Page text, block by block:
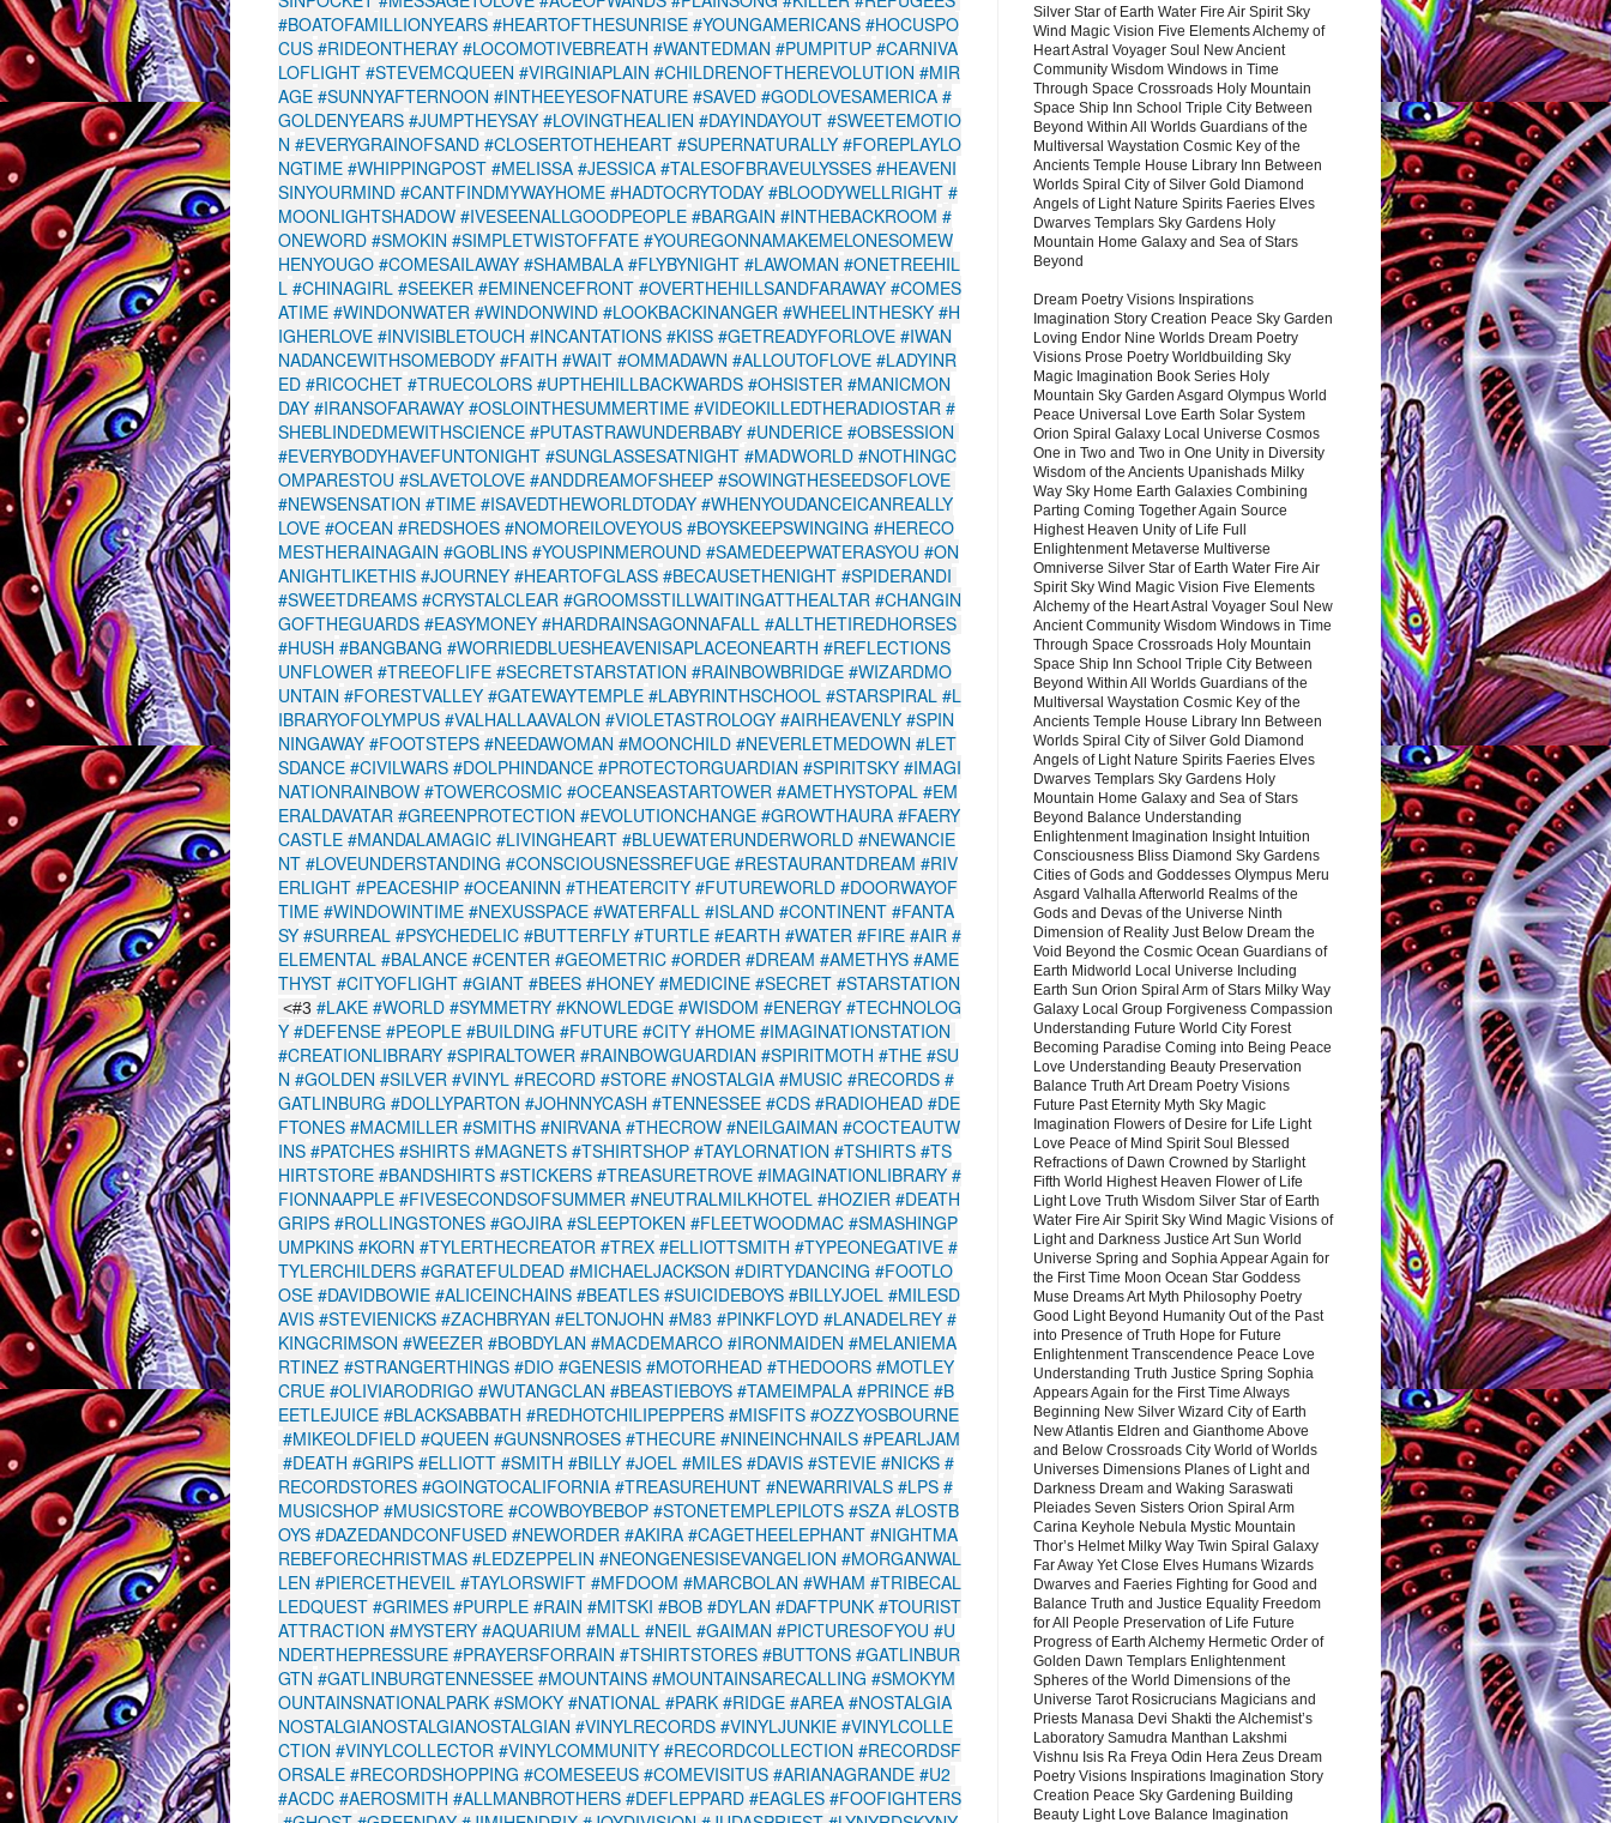
#BOATOFAMILLIONYEARS #HEARTOFTHESUNRISE #YOUNGAMERICANS #HOCUSPO
CUS #RIDEONTHERAY #LOCOMOTIVEBREATH #WANTEDMAN #PUMPITUP #CARNIVA
LOFLIGHT #STEVEMCQUEEN #VIRGINIAPLAIN #CHILDRENOFTHEREVOLUTION #MIR
AGE #SUNNYAFTERNOON #INTHEEYESOFNATURE #SAVED #GODLOVESAMERICA #
GOLDENYEARS #JUMPTHEYSAY #LOVINGTHEALIEN #DAYINDAYOUT #SWEETEMOTIO
N #EVERYGRAINOFSAND #CLOSERTOTHEHEART #SUPERNATURALLY #FOREPLAYLO
NGTIME #WHIPPINGPOST #MELISSA #JESSICA #TALESOFBRAVEULYSSES #HEAVENI
SINYOURMIND #CANTFINDMYWAYHOME #HADTOCRYTODAY #BLOODYWELLRIGHT #
MOONLIGHTSHADOW #IVESEENALLGOODPEOPLE #BARGAIN #INTHEBACKROOM #
ONEWORD #SMOKIN #SIMPLETWISTOFFATE #YOUREGONNAMAKEMELONESOMEW
HENYOUGO #COMESAILAWAY #SHAMBALA #FLYBYNIGHT #LAWOMAN #ONETREEHIL
L #CHINAGIRL #SEEKER #EMINENCEFRONT #OVERTHEHILLSANDFARAWAY #COMES
ATIME #WINDONWATER #WINDONWIND #LOOKBACKINANGER #WHEELINTHESKY #H
IGHERLOVE #INVISIBLETOUCH #INCANTATIONS #KISS #GETREADYFORLOVE #IWAN
NADANCEWITHSOMEBODY #FAITH #WAIT #OMMADAWN #ALLOUTOFLOVE #LADYINR
ED #RICOCHET #TRUECOLORS #UPTHEHILLBACKWARDS #OHSISTER #MANICMON
DAY #IRANSOFARAWAY #OSLOINTHESUMMERTIME #VIDEOKILLEDTHERADIOSTAR #
SHEBLINDEDMEWITHSCIENCE #PUTASTRAWUNDERBABY #UNDERICE #OBSESSION
#EVERYBODYHAVEFUNTONIGHT #SUNGLASSESATNIGHT #MADWORLD #NOTHINGC
OMPARESTOU #SLAVETOLOVE #ANDDREAMOFSHEEP #SOWINGTHESEEDSOFLOVE
#NEWSENSATION #TIME #ISAVEDTHEWORLDTODAY #WHENYOUDANCEICANREALLY
LOVE #OCEAN #REDSHOES #NOMOREILOVEYOUS #BOYSKEEPSWINGING #HERECO
MESTHERAINAGAIN #GOBLINS #YOUSPINMEROUND #SAMEDEEPWATERASYOU #ON
ANIGHTLIKETHIS #JOURNEY #HEARTOFGLASS #BECAUSETHENIGHT #SPIDERANDI
#SWEETDREAMS #CRYSTALCLEAR #GROOMSSTILLWAITINGATTHEALTAR #CHANGIN
GOFTHEGUARDS #EASYMONEY #HARDRAINSAGONNAFALL #ALLTHETIREDHORSES
#HUSH #BANGBANG #WORRIEDBLUESHEAVENISAPLACEONEARTH #REFLECTIONS
UNFLOWER #TREEOFLIFE #SECRETSTARSTATION #RAINBOWBRIDGE #WIZARDMO
UNTAIN #FORESTVALLEY #GATEWAYTEMPLE #LABYRINTHSCHOOL #STARSPIRAL #L
IBRARYOFOLYMPUS #VALHALLAAVALON #VIOLETASTROLOGY #AIRHEAVENLY #SPIN
NINGAWAY #FOOTSTEPS #NEEDAWOMAN #MOONCHILD #NEVERLETMEDOWN #LET
SDANCE #CIVILWARS #DOLPHINDANCE #PROTECTORGUARDIAN #SPIRITSKY #IMAGI
NATIONRAINBOW #TOWERCOSMIC #OCEANSEASTARTOWER #AMETHYSTOPAL #EM
ERALDAVATAR #GREENPROTECTION #EVOLUTIONCHANGE #GROWTHAURA #FAERY
CASTLE #MANDALAMAGIC #LIVINGHEART #BLUEWATERUNDERWORLD #NEWANCIE
NT #LOVEUNDERSTANDING #CONSCIOUSNESSREFUGE #RESTAURANTDREAM #RIV
ERLIGHT #PEACESHIP #OCEANINN #THEATERCITY #FUTUREWORLD #DOORWAYOF
TIME #WINDOWINTIME #NEXUSSPACE #WATERFALL #ISLAND #CONTINENT #FANTA
SY #SURREAL #PSYCHEDELIC #BUTTERFLY #TURTLE #EARTH #WATER #FIRE #AIR #
ELEMENTAL #BALANCE #CENTER #GEOMETRIC #ORDER #DREAM #AMETHYS #AME
THYST #CITYOFLIGHT #GIANT #BEES #HONEY #MEDICINE #SECRET #STARSTATION
<#3 #LAKE #WORLD #SYMMETRY #KNOWLEDGE #WISDOM #ENERGY #TECHNOLOG
Y #DEFENSE #PEOPLE #BUILDING #FUTURE #CITY #HOME #IMAGINATIONSTATION
#CREATIONLIBRARY #SPIRALTOWER #RAINBOWGUARDIAN #SPIRITMOTH #THE #SU
N #GOLDEN #SILVER #VINYL #RECORD #STORE #NOSTALGIA #MUSIC #RECORDS #
GATLINBURG #DOLLYPARTON #JOHNNYCASH #TENNESSEE #CDS #RADIOHEAD #DE
FTONES #MACMILLER #SMITHS #NIRVANA #THECROW #NEILGAIMAN #COCTEAUTW
INS #PATCHES #SHIRTS #MAGNETS #TSHIRTSHOP #TAYLORNATION #TSHIRTS #TS
HIRTSTORE #BANDSHIRTS #STICKERS #TREASURETROVE #IMAGINATIONLIBRARY #
FIONNAAPPLE #FIVESECONDSOFSUMMER #NEUTRALMILKHOTEL #HOZIER #DEATH
GRIPS #ROLLINGSTONES #GOJIRA #SLEEPTOKEN #FLEETWOODMAC #SMASHINGP
UMPKINS #KORN #TYLERTHECREATOR #TREX #ELLIOTTSMITH #TYPEONEGATIVE #
TYLERCHILDERS #GRATEFULDEAD #MICHAELJACKSON #DIRTYDANCING #FOOTLO
OSE #DAVIDBOWIE #ALICEINCHAINS #BEATLES #SUICIDEBOYS #BILLYJOEL #MILESD
AVIS #STEVIENICKS #ZACHBRYAN #ELTONJOHN #M83 #PINKFLOYD #LANADELREY #
KINGCRIMSON #WEEZER #BOBDYLAN #MACDEMARCO #IRONMAIDEN #MELANIEMA
RTINEZ #STRANGERTHINGS #DIO #GENESIS #MOTORHEAD #THEDOORS #MOTLEY
CRUE #OLIVIARODRIGO #WUTANGCLAN #BEASTIEBOYS #TAMEIMPALA #PRINCE #B
EETLEJUICE #BLACKSABBATH #REDHOTCHILIPEPPERS #MISFITS #OZZYOSBOURNE
#MIKEOLDFIELD #QUEEN #GUNSNROSES #THECURE #NINEINCHNAILS #PEARLJAM
#DEATH #GRIPS #ELLIOTT #SMITH #BILLY #JOEL #MILES #DAVIS #STEVIE #NICKS #
RECORDSTORES #GOINGTOCALIFORNIA #TREASUREHUNT #NEWARRIVALS #LPS #
MUSICSHOP #MUSICSTORE #COWBOYBEBOP #STONETEMPLEPILOTS #SZA #LOSTB
OYS #DAZEDANDCONFUSED #NEWORDER #AKIRA #CAGETHEELEPHANT #NIGHTMA
REBEFORECHRISTMAS #LEDZEPPELIN #NEONGENESISEVANGELION #MORGANWAL
LEN #PIERCETHEVEIL #TAYLORSWIFT #MFDOOM #MARCBOLAN #WHAM #TRIBECAL
LEDQUEST #GRIMES #PURPLE #RAIN #MITSKI #BOB #DYLAN #DAFTPUNK #TOURIST
ATTRACTION #MYSTERY #AQUARIUM #MALL #NEIL #GAIMAN #PICTURESOFYOU #U
NDERTHEPRESSURE #PRAYERSFORRAIN #TSHIRTSTORES #BUTTONS #GATLINBUR
GTN #GATLINBURGTENNESSEE #MOUNTAINS #MOUNTAINSARECALLING #SMOKYM
OUNTAINSNATIONALPARK #SMOKY #NATIONAL #PARK #RIDGE #AREA #NOSTALGIA
NOSTALGIANOSTALGIANOSTALGIAN #VINYLRECORDS #VINYLJUNKIE #VINYLCOLLE
CTION #VINYLCOLLECTOR #VINYLCOMMUNITY #RECORDCOLLECTION #RECORDSF
ORSALE #RECORDSHOPPING #COMESEEUS #COMEVISITUS #ARIANAGRANDE #U2
#ACDC #AEROSMITH #ALLMANBROTHERS #DEFLEPPARD #EAGLES #FOOFIGHTERS
Silver Star of Earth Water Fire Air Spirit Sky
Wind Magic Vision Five Elements Alchemy of
Heart Astral Voyager Soul New Ancient
Community Wisdom Windows in Time
Through Space Crossroads Holy Mountain
Space Ship Inn School Triple City Between
Beyond Within All Worlds Guardians of the
Multiversal Waystation Cosmic Key of the
Ancients Temple House Library Inn Between
Worlds Spiral City of Silver Gold Diamond
Angels of Light Nature Spirits Faeries Elves
Dwarves Templars Sky Gardens Holy
Mountain Home Galaxy and Sea of Stars
Beyond
Dream Poetry Visions Inspirations
Imagination Story Creation Peace Sky Garden
Loving Endor Nine Worlds Dream Poetry
Visions Prose Poetry Worldbuilding Sky
Magic Imagination Book Series Holy
Mountain Sky Garden Asgard Olympus World
Peace Universal Love Earth Solar System
Orion Spiral Galaxy Local Universe Cosmos
One in Two and Two in One Unity in Diversity
Wisdom of the Ancients Upanishads Milky
Way Sky Home Earth Galaxies Combining
Parting Coming Together Again Source
Highest Heaven Unity of Life Full
Enlightenment Metaverse Multiverse
Omniverse Silver Star of Earth Water Fire Air
Spirit Sky Wind Magic Vision Five Elements
Alchemy of the Heart Astral Voyager Soul New
Ancient Community Wisdom Windows in Time
Through Space Crossroads Holy Mountain
Space Ship Inn School Triple City Between
Beyond Within All Worlds Guardians of the
Multiversal Waystation Cosmic Key of the
Ancients Temple House Library Inn Between
Worlds Spiral City of Silver Gold Diamond
Angels of Light Nature Spirits Faeries Elves
Dwarves Templars Sky Gardens Holy
Mountain Home Galaxy and Sea of Stars
Beyond Balance Understanding
Enlightenment Imagination Insight Intuition
Consciousness Bliss Diamond Sky Gardens
Cities of Gods and Goddesses Olympus Meru
Asgard Valhalla Afterworld Realms of the
Gods and Devas of the Universe Ninth
Dimension of Reality Just Below Dream the
Void Beyond the Cosmic Ocean Guardians of
Earth Midworld Local Universe Including
Earth Sun Orion Spiral Arm of Stars Milky Way
Galaxy Local Group Forgiveness Compassion
Understanding Future World City Forest
Becoming Paradise Coming into Being Peace
Love Understanding Beauty Preservation
Balance Truth Art Dream Poetry Visions
Future Past Eternity Myth Sky Magic
Imagination Flowers of Desire for Life Light
Love Peace of Mind Spirit Soul Blessed
Refractions of Dawn Crowned by Starlight
Fifth World Highest Heaven Flower of Life
Light Love Truth Wisdom Silver Star of Earth
Water Fire Air Spirit Sky Wind Magic Visions of
Light and Darkness Justice Art Sun World
Universe Spring and Sophia Appear Again for
the First Time Moon Ocean Star Goddess
Muse Dreams Art Myth Philosophy Poetry
Good Light Beyond Humanity Out of the Past
into Presence of Truth Hope for Future
Enlightenment Transcendence Peace Love
Understanding Truth Justice Spring Sophia
Appears Again for the First Time Always
Beginning New Silver Wizard City of Earth
New Atlantis Eldren and Gianthome Above
and Below Crossroads City World of Worlds
Universes Dimensions Planes of Light and
Darkness Dream and Waking Saraswati
Pleiades Seven Sisters Orion Spiral Arm
Carina Keyhole Nebula Mystic Mountain
Thor’s Helmet Milky Way Twin Spiral Galaxy
Far Away Yet Close Elves Humans Wizards
Dwarves and Faeries Fighting for Good and
Balance Truth and Justice Equality Freedom
for All People Preservation of Life Future
Progress of Earth Alchemy Hermetic Order of
Golden Dawn Templars Enlightenment
Spheres of the World Dimensions of the
Universe Tarot Rosicrucians Magicians and
Priests Manasa Devi Shakti the Alchemist’s
Laboratory Samudra Manthan Lakshmi
Vishnu Isis Ra Freya Odin Hera Zeus Dream
Poetry Visions Inspirations Imagination Story
Creation Peace Sky Gardening Building
Beauty Light Love Balance Imagination